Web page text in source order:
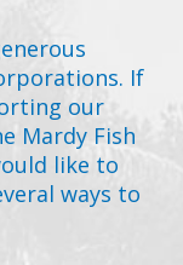
If
our
Mardy Fish
like to
ways to